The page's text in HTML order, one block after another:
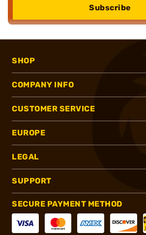
Subscribe
SHOP
COMPANY INFO
CUSTOMER SERVICE
EUROPE
LEGAL
SUPPORT
SECURE PAYMENT METHOD